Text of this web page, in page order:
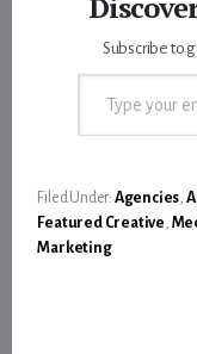
Subscribe to
Type your email…
Filed Under: Agencies,
Featured Creative,
Marketing